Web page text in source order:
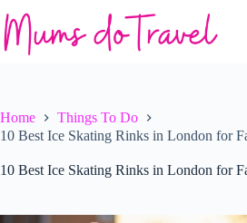
to
content
Home
Things To Do
10 Best Ice Skating Rinks in London for
10 Best Ice Skating Rinks in London for